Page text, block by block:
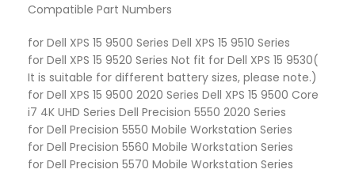
Compatible Part Numbers
for Dell XPS 15 9500 Series Dell XPS 15 9510 Series
for Dell XPS 15 9520 Series Not fit for Dell XPS 15 9530(
It is suitable for different battery sizes, please note.)
for Dell XPS 15 9500 2020 Series Dell XPS 15 9500 Core
i7 4K UHD Series Dell Precision 5550 2020 Series
for Dell Precision 5550 Mobile Workstation Series
for Dell Precision 5560 Mobile Workstation Series
for Dell Precision 5570 Mobile Workstation Series